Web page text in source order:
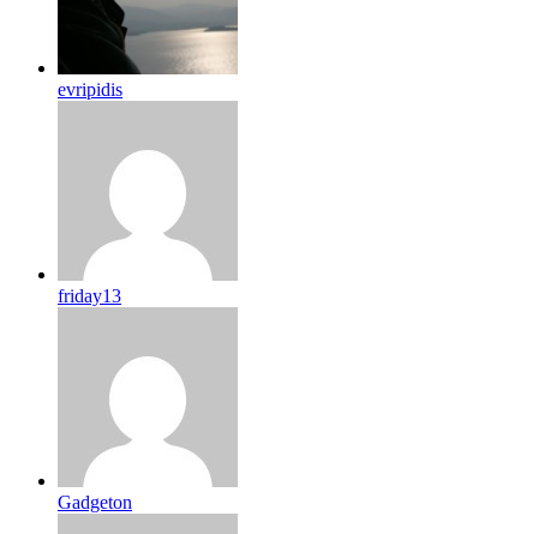
evripidis
friday13
Gadgeton